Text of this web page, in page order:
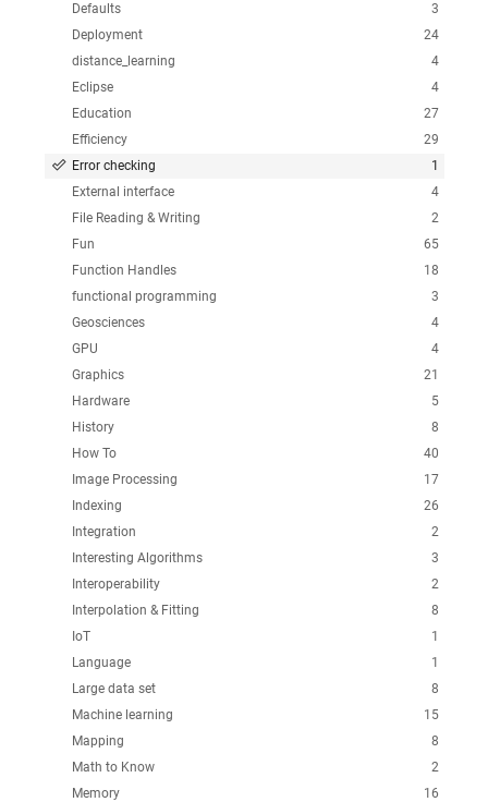
3
Defaults
24
Deployment
4
distance_learning
4
Eclipse
27
Education
29
Efficiency
1
Error checking
4
External interface
2
File Reading & Writing
65
Fun
18
Function Handles
3
functional programming
4
Geosciences
4
GPU
21
Graphics
5
Hardware
8
History
40
How To
17
Image Processing
26
Indexing
2
Integration
3
Interesting Algorithms
2
Interoperability
8
Interpolation & Fitting
1
IoT
1
Language
8
Large data set
15
Machine learning
8
Mapping
2
Math to Know
16
Memory